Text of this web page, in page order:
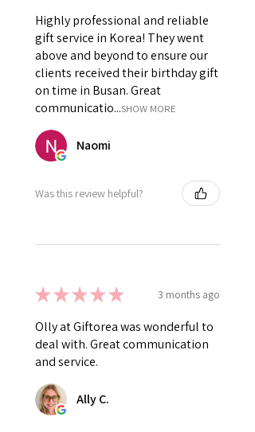
Highly professional and reliable
gift service in Korea! They went
above and beyond to ensure our
clients received their birthday gift
on time in Busan. Great
communicatio...SHOW MORE
Naomi
Was this review helpful?
★★★★★ 3 months ago
Olly at Giftorea was wonderful to
deal with. Great communication
and service.
Ally C.